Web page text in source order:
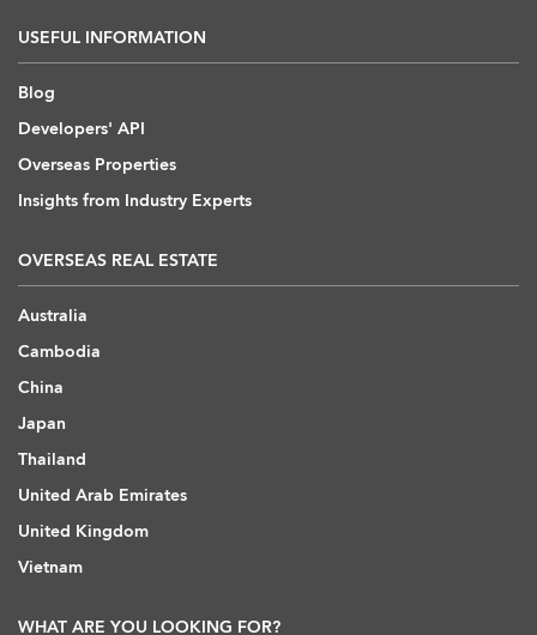
USEFUL INFORMATION
Blog
Developers' API
Overseas Properties
Insights from Industry Experts
OVERSEAS REAL ESTATE
Australia
Cambodia
China
Japan
Thailand
United Arab Emirates
United Kingdom
Vietnam
WHAT ARE YOU LOOKING FOR?